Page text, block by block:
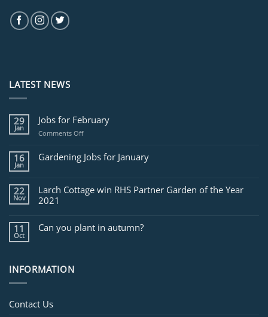
LATEST NEWS
29
Jan
Jobs for February
Comments Offon
for
February
16
Jan
Gardening Jobs for January
22
Nov
Larch Cottage win RHS Partner Garden of the Year
2021
11
Oct
Can you plant in autumn?
INFORMATION
Contact Us